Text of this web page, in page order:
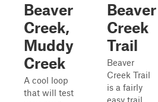
Beaver
Creek,
Muddy
Creek
A cool loop
that will test
Beaver
Creek
Trail
Beaver
Creek Trail
is a fairly
easy trail